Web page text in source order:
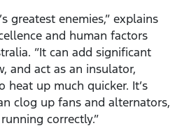
greatest enemies,” explains
and human factors
“It can add significant
and act as an insulator,
heat up much quicker. It’s
clog up fans and alternators,
correctly.”